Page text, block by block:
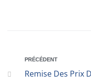
PRÉCÉDENT
Remise Des Prix